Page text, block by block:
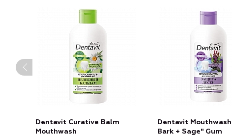
Dentavit Curative Balm
Mouthwash
Dentavit
Bark + Sage" Gum